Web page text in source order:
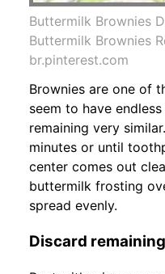
Buttermilk Brownies
Buttermilk Brownies
br.pinterest.com
Brownies are one of
seem to have
remaining very
minutes or until
center comes out
buttermilk frosting
spread evenly.
Discard